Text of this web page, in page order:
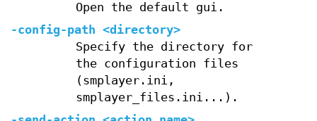
Open the default gui.
-config-path <directory>
Specify the directory for
the configuration files
(smplayer.ini,
smplayer_files.ini...).